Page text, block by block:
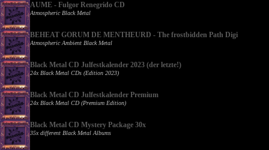
AUME - Fulgor Renegrido CD
Atmospheric Black Metal
BEHEAT GORUM DE MENTHEURD - The frostbidden Path Digi
Atmospheric Ambient Black Metal
Black Metal CD Julfestkalender 2023 (der letzte!)
24x Black Metal CDs (Edition 2023)
Black Metal CD Julfestkalender Premium
24x Black Metal CD (Premium Edition)
Black Metal CD Mystery Package 30x
35x different Black Metal Albums